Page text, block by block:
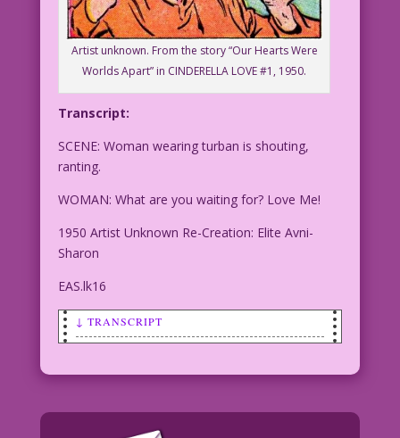
Artist unknown. From the story “Our Hearts Were
Worlds Apart” in CINDERELLA LOVE #1, 1950.
Transcript:
SCENE: Woman wearing turban is shouting,
ranting.
WOMAN: What are you waiting for? Love Me!
1950 Artist Unknown Re-Creation: Elite Avni-
Sharon
EAS.lk16
↓ TRANSCRIPT
WOMAN: What are you waiting for? Love